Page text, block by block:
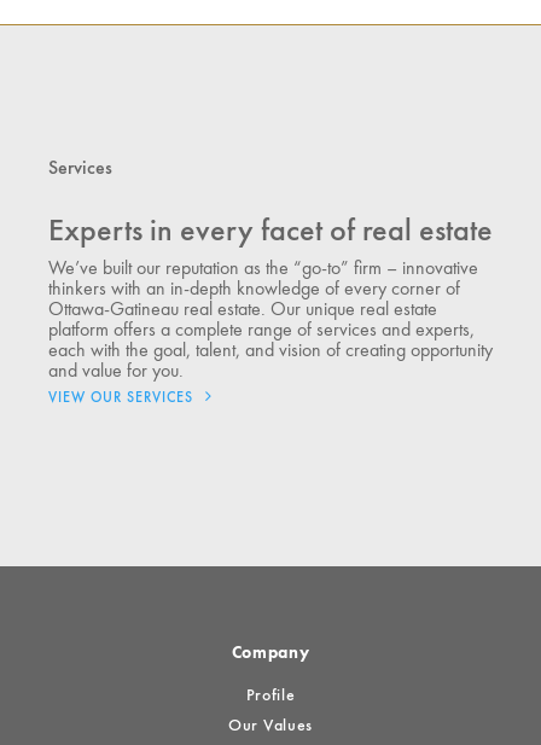
Services
Experts in every facet of real estate
We’ve built our reputation as the “go-to” firm – innovative
thinkers with an in-depth knowledge of every corner of
Ottawa-Gatineau real estate. Our unique real estate
platform offers a complete range of services and experts,
each with the goal, talent, and vision of creating opportunity
and value for you.
VIEW OUR SERVICES
Company
Profile
Our Values